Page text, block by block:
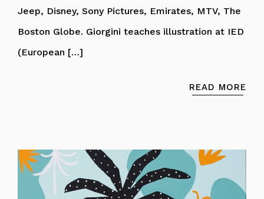
Jeep, Disney, Sony Pictures, Emirates, MTV, The
Boston Globe. Giorgini teaches illustration at IED
(European […]
READ MORE